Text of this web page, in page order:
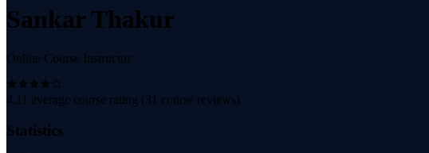
Sankar Thakur
Online Course Instructor
4.11 average course rating (31 course reviews)
Statistics